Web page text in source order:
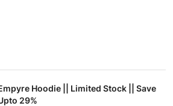
Hoodie || Limited Stock || Save
29%